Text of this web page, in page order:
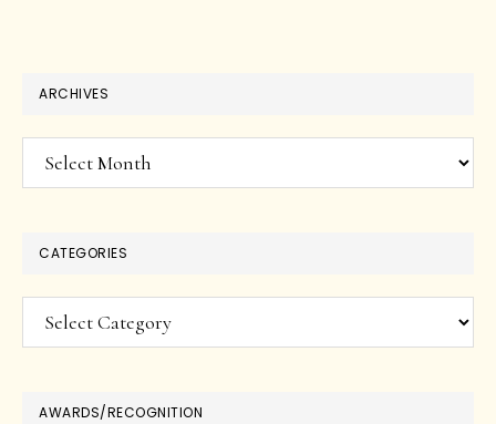
ARCHIVES
Archives
CATEGORIES
Categories
AWARDS/RECOGNITION